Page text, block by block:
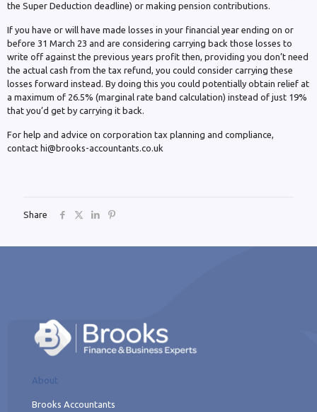
the Super Deduction deadline) or making pension contributions.
If you have or will have made losses in your financial year ending on or
before 31 March 23 and are considering carrying back those losses to
write off against the previous years profit then, providing you don’t need
the actual cash from the tax refund, you could consider carrying these
losses forward instead. By doing this you could potentially obtain relief at
a maximum of 26.5% (marginal rate band calculation) instead of just 19%
that you’d get by carrying it back.
For help and advice on corporation tax planning and compliance,
contact hi@brooks-accountants.co.uk
Share
About
Brooks Accountants